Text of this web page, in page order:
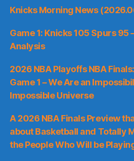
Knicks Morning News
Game 1: Knicks 105 Spurs 95
Analysis
2026 NBA Playoffs NBA
Game 1 – We Are an
Impossible Universe
A 2026 NBA Finals Preview
about Basketball and Totally
the People Who Will be